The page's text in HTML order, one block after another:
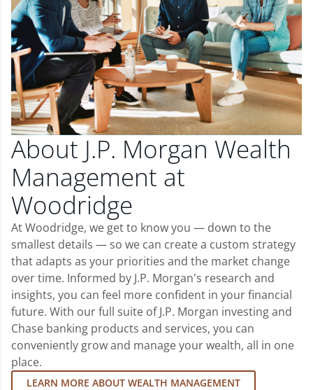
About J.P. Morgan Wealth
Management at
Woodridge
At Woodridge, we get to know you — down to the
smallest details — so we can create a custom strategy
that adapts as your priorities and the market change
over time. Informed by J.P. Morgan's research and
insights, you can feel more confident in your financial
future. With our full suite of J.P. Morgan investing and
Chase banking products and services, you can
conveniently grow and manage your wealth, all in one
place.
LEARN MORE ABOUT WEALTH MANAGEMENT